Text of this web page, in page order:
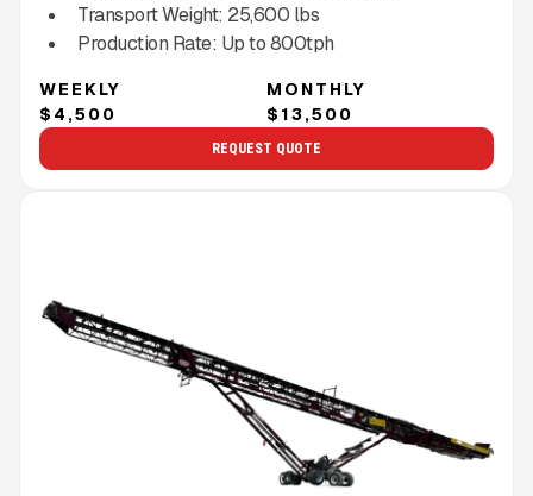
Transport Weight: 25,600 lbs
Production Rate: Up to800tph
WEEKLY
$4,500
MONTHLY
$13,500
REQUEST QUOTE